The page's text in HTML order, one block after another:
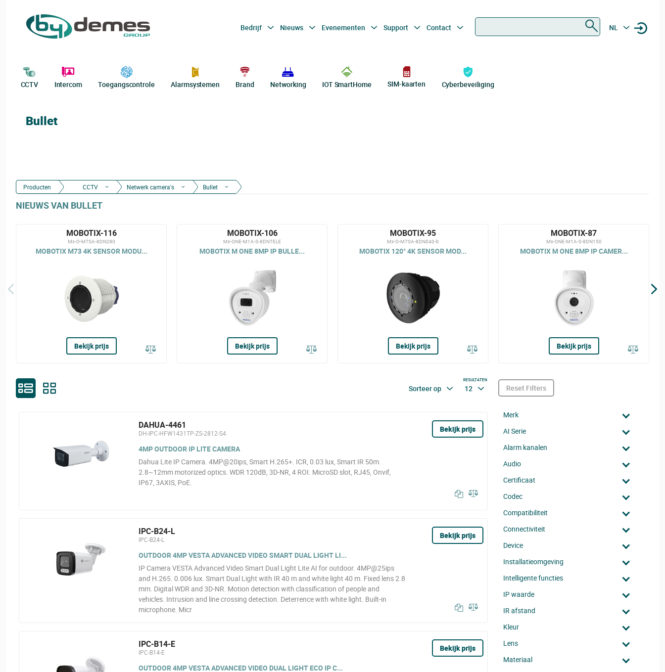
Bedrijf Nieuws Evenementen Support Contact NL
CCTV Intercom Toegangscontrole Alarmsystemen Brand Networking IOT SmartHome SIM-kaarten Cyberbeveiliging
Bullet
Producten CCTV Netwerk camera's Bullet
NIEUWS VAN BULLET
MOBOTIX-116
Mx-O-M7SA-8DN280
MOBOTIX M73 4K SENSOR MODU...
Bekijk prijs
MOBOTIX-106
Mx-ONE-M1A-S-8DNTELE
MOBOTIX M ONE 8MP IP BULLE...
Bekijk prijs
MOBOTIX-95
Mx-O-M7SA-8DN040-b
MOBOTIX 120° 4K SENSOR MOD...
Bekijk prijs
MOBOTIX-87
Mx-ONE-M1A-S-8DN150
MOBOTIX M ONE 8MP IP CAMER...
Bekijk prijs
Sorteer op
RESULTATEN
12
DAHUA-4461
DH-IPC-HFW1431TP-ZS-2812-S4
4MP OUTDOOR IP LITE CAMERA
Dahua Lite IP Camera. 4MP@20ips, Smart H.265+. ICR, 0.03 lux, Smart IR 50m.
2.8~12mm motorized optics. WDR 120dB, 3D-NR, 4 ROI. MicroSD slot, RJ45, Onvif,
IP67, 3AXIS, PoE.
Bekijk prijs
IPC-B24-L
IPC-B24-L
OUTDOOR 4MP VESTA ADVANCED VIDEO SMART DUAL LIGHT LI...
IP Camera VESTA Advanced Video Smart Dual Light Lite AI for outdoor. 4MP@25ips
and H.265. 0.006 lux. Smart Dual Light with IR 40 m and white light 40 m. Fixed lens 2.8
mm. Digital WDR and 3D-NR. Motion detection with classification of people and
vehicles. Intrusion and line crossing detection. Deterrence with white light. Built-in
microphone. Micr
Bekijk prijs
IPC-B14-E
IPC-B14-E
OUTDOOR 4MP VESTA ADVANCED VIDEO DUAL LIGHT ECO IP C...
Bekijk prijs
Reset Filters
Merk
AI Serie
Alarm kanalen
Audio
Certificaat
Codec
Compatibiliteit
Connectiviteit
Device
Installatieomgeving
Intelligente functies
IP waarde
IR afstand
Kleur
Lens
Materiaal